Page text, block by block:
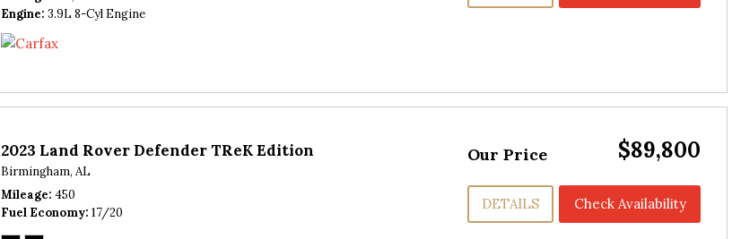
Engine 3.9L 8-Cyl Engine
2023 Land Rover Defender TReK Edition
Birmingham, AL
Mileage 450
Fuel Economy 17/20
Our Price $89,800
DETAILS Check Availability